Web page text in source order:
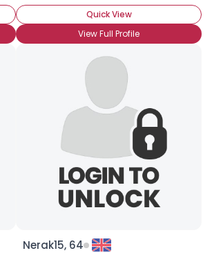
Quick View
View Full Profile
Nerak15, 64